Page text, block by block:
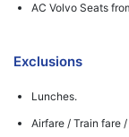
AC Volvo Seats
Exclusions
Lunches.
Airfare / Train fare